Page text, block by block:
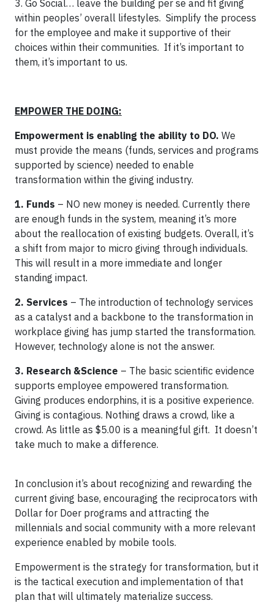
3. Go Social… leave the building per se and fit giving
within peoples’ overall lifestyles. Simplify the process
for the employee and make it supportive of their
choices within their communities. If it’s important to
them, it’s important to us.
EMPOWER THE DOING:
Empowerment is enabling the ability to DO. We
must provide the means (funds, services and programs
supported by science) needed to enable
transformation within the giving industry.
1. Funds – NO new money is needed. Currently there
are enough funds in the system, meaning it’s more
about the reallocation of existing budgets. Overall, it’s
a shift from major to micro giving through individuals.
This will result in a more immediate and longer
standing impact.
2. Services – The introduction of technology services
as a catalyst and a backbone to the transformation in
workplace giving has jump started the transformation.
However, technology alone is not the answer.
3. Research &Science – The basic scientific evidence
supports employee empowered transformation.
Giving produces endorphins, it is a positive experience.
Giving is contagious. Nothing draws a crowd, like a
crowd. As little as $5.00 is a meaningful gift. It doesn’t
take much to make a difference.
In conclusion it’s about recognizing and rewarding the
current giving base, encouraging the reciprocators with
Dollar for Doer programs and attracting the
millennials and social community with a more relevant
experience enabled by mobile tools.
Empowerment is the strategy for transformation, but it
is the tactical execution and implementation of that
plan that will ultimately materialize success.